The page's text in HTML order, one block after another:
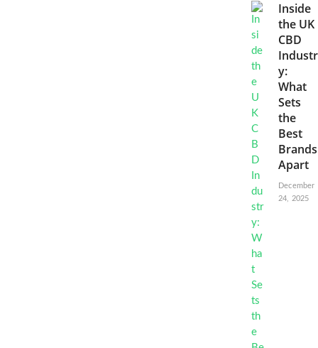
Inside
the UK
CBD
Industr
y:
What
Sets
the
Best
Brands
Apart
December
24, 2025